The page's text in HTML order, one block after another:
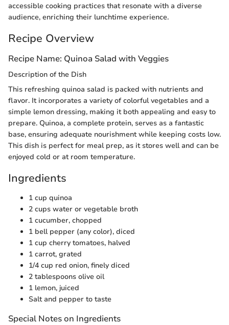
accessible cooking practices that resonate with a diverse
audience, enriching their lunchtime experience.
Recipe Overview
Recipe Name: Quinoa Salad with Veggies
Description of the Dish
This refreshing quinoa salad is packed with nutrients and
flavor. It incorporates a variety of colorful vegetables and a
simple lemon dressing, making it both appealing and easy to
prepare. Quinoa, a complete protein, serves as a fantastic
base, ensuring adequate nourishment while keeping costs low.
This dish is perfect for meal prep, as it stores well and can be
enjoyed cold or at room temperature.
Ingredients
1 cup quinoa
2 cups water or vegetable broth
1 cucumber, chopped
1 bell pepper (any color), diced
1 cup cherry tomatoes, halved
1 carrot, grated
1/4 cup red onion, finely diced
2 tablespoons olive oil
1 lemon, juiced
Salt and pepper to taste
Special Notes on Ingredients